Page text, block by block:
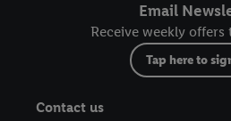
Email
Receive weekly
Tap here to
Contact us